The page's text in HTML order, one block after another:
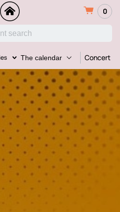
0
The calendar Concert